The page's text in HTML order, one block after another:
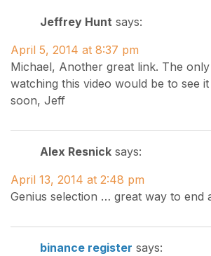
Jeffrey Hunt says:
April 5, 2014 at 8:37 pm
Michael, Another great link. The
watching this video would be to see
soon, Jeff
Alex Resnick says:
April 13, 2014 at 2:48 pm
Genius selection … great way to end
binance register says: